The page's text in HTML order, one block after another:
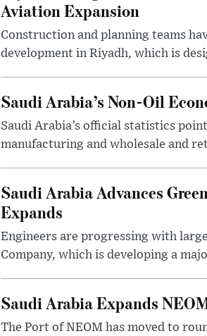
Aviation Expansion
Construction and planning teams
development in Riyadh, which is
Saudi Arabia’s Non-Oil
Saudi Arabia’s official statistics
manufacturing and wholesale and
Saudi Arabia Advances
Expands
Engineers are progressing with
Company, which is developing a
Saudi Arabia Expands
The Port of NEOM has moved to